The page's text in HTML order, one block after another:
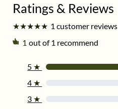
★
★★
★★
★★
★★
★ 1 customer reviews
1 out of 1 recommend
5 ★
4 ★
3 ★